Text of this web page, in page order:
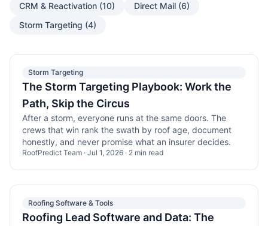
CRM & Reactivation (10) Direct Mail (6)
Storm Targeting (4)
Storm Targeting
The Storm Targeting Playbook: Work the
Path, Skip the Circus
After a storm, everyone runs at the same doors. The
crews that win rank the swath by roof age, document
honestly, and never promise what an insurer decides.
RoofPredict Team · Jul 1, 2026 · 2 min read
Roofing Software & Tools
Roofing Lead Software and Data: The